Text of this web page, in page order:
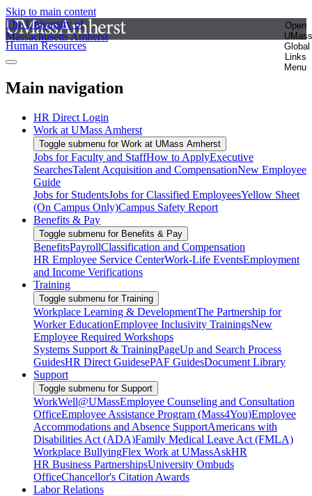
Skip to main content
The University of
Massachusetts Amherst
Open
UMass
Global
Links
Menu
Human Resources
Main navigation
HR Direct Login
Work at UMass Amherst
Toggle submenu for Work at UMass Amherst
Jobs for Faculty and StaffHow to ApplyExecutive
SearchesTalent Acquisition and CompensationNew Employee
Guide
Jobs for StudentsJobs for Classified EmployeesYellow Sheet
(On Campus Only)Campus Safety Report
Benefits & Pay
Toggle submenu for Benefits & Pay
BenefitsPayrollClassification and Compensation
HR Employee Service CenterWork-Life EventsEmployment
and Income Verifications
Training
Toggle submenu for Training
Workplace Learning & DevelopmentThe Partnership for
Worker EducationEmployee Inclusivity TrainingsNew
Employee Required Workshops
Systems Support & TrainingPageUp and Search Process
GuidesHR Direct GuidesePAF GuidesDocument Library
Support
Toggle submenu for Support
WorkWell@UMassEmployee Counseling and Consultation
OfficeEmployee Assistance Program (Mass4You)Employee
Accommodations and Absence SupportAmericans with
Disabilities Act (ADA)Family Medical Leave Act (FMLA)
Workplace BullyingFlex Work at UMassAskHR
HR Business PartnershipsUniversity Ombuds
OfficeChancellor's Citation Awards
Labor Relations